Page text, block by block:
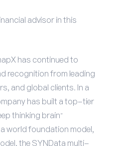
advisor in this
has continued to
recognition from leading
and global clients. In a
has built a top-tier
thinking brain”
world foundation model,
the SYNData multi-